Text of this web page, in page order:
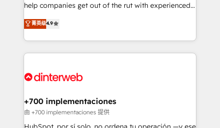
partners who will embed ourselves into your
business, processes and systems 🏢 We specialise in
working with mid-market and enterprise
organisations, global organisations and those with
complex use cases 🏆 CRM Implementation,
Onboarding Accredited 🔐 ISO27001 & ISO9001
help companies get out of the rut with experienced,
process-oriented teams implementing HubSpot
Marketing, Sales, Service, CMS and Operations Hub,
so selling and actually engaging with your customers
feels easy and pain-free. We are a top ranked
and Customer First Awards, 4.9/5 rating in HubSpot
helps the following industries: logistics & 3PL, home
improvement & construction, branding and
commercialization, real estate, health, education,
菁英级4.9
+700 implementaciones
由 +700 implementaciones 提供